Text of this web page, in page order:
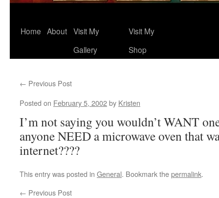
Home About Visit My
Gallery
Visit My
Shop
← Previous Post
Posted on February 5, 2002by Kristen
I’m not saying you wouldn’t WANT
anyone NEED a microwave oven that
internet????
This entry was posted in General. Bookmark thepermalink.
← Previous Post